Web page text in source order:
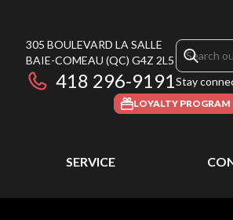
305 BOULEVARD LA SALLE
BAIE-COMEAU (QC) G4Z 2L5
418 296-9191Stay
LOYALTY PROGRAM
SERVICE